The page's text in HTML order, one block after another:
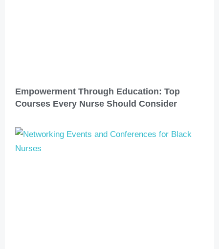
Empowerment Through Education: Top
Courses Every Nurse Should Consider